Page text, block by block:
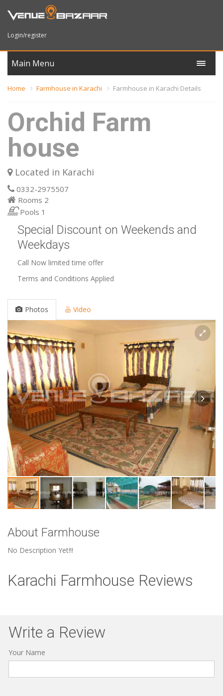
Login/register
Main Menu
Home Farmhouse in Karachi Farmhouse in Karachi Details
Orchid Farm
house
Located in Karachi
0332-2975507
Rooms 2
Pools 1
Special Discount on Weekends and
Weekdays
Call Now limited time offer
Terms and Conditions Applied
Photos Video
About Farmhouse
No Description Yet!!!
Karachi Farmhouse Reviews
Write a Review
Your Name